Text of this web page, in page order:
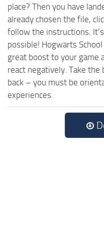
place? Then you have
already chosen the file,
follow the instructions.
possible! Hogwarts
great boost to your game
react negatively. Take the
back – you must be
experiences.